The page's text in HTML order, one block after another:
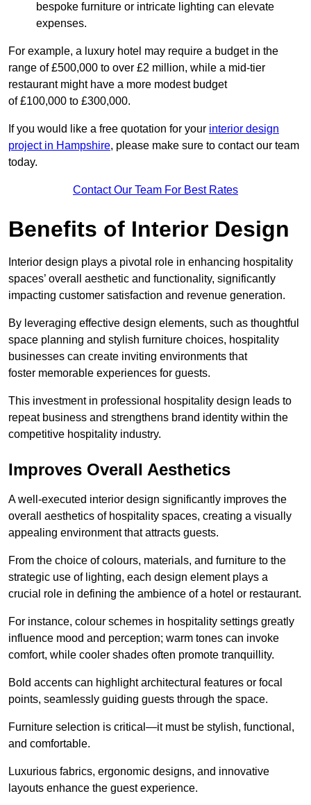
bespoke furniture or intricate lighting can elevate
expenses.
For example, a luxury hotel may require a budget in the
range of £500,000 to over £2 million, while a mid-tier
restaurant might have a more modest budget
of £100,000 to £300,000.
If you would like a free quotation for your interior design
project in Hampshire, please make sure to contact our team
today.
Contact Our Team For Best Rates
Benefits of Interior Design
Interior design plays a pivotal role in enhancing hospitality
spaces’ overall aesthetic and functionality, significantly
impacting customer satisfaction and revenue generation.
By leveraging effective design elements, such as thoughtful
space planning and stylish furniture choices, hospitality
businesses can create inviting environments that
foster memorable experiences for guests.
This investment in professional hospitality design leads to
repeat business and strengthens brand identity within the
competitive hospitality industry.
Improves Overall Aesthetics
A well-executed interior design significantly improves the
overall aesthetics of hospitality spaces, creating a visually
appealing environment that attracts guests.
From the choice of colours, materials, and furniture to the
strategic use of lighting, each design element plays a
crucial role in defining the ambience of a hotel or restaurant.
For instance, colour schemes in hospitality settings greatly
influence mood and perception; warm tones can invoke
comfort, while cooler shades often promote tranquillity.
Bold accents can highlight architectural features or focal
points, seamlessly guiding guests through the space.
Furniture selection is critical—it must be stylish, functional,
and comfortable.
Luxurious fabrics, ergonomic designs, and innovative
layouts enhance the guest experience.